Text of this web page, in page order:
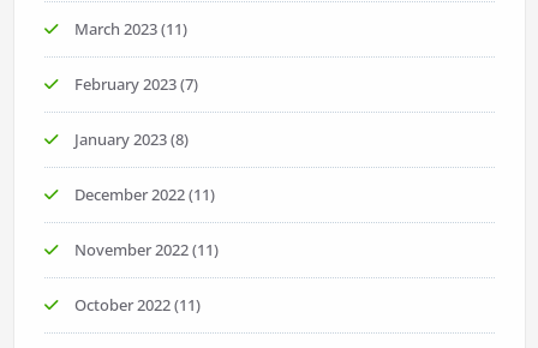
March 2023(11)
February 2023(7)
January 2023(8)
December 2022(11)
November 2022(11)
October 2022(11)